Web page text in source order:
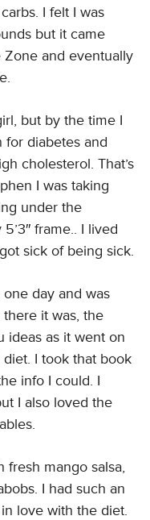
I felt I was
but it came
and eventually
but by the time I
for diabetes and
cholesterol. That’s
I was taking
under the
frame.. I lived
sick of being sick.
day and was
it was, the
ideas as it went on
I took that book
info I could. I
I also loved the
fresh mango salsa,
I had such an
love with the diet.